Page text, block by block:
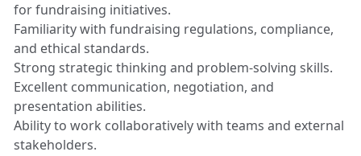
for fundraising initiatives.
Familiarity with fundraising regulations, compliance,
and ethical standards.
Strong strategic thinking and problem-solving skills.
Excellent communication, negotiation, and
presentation abilities.
Ability to work collaboratively with teams and external
stakeholders.